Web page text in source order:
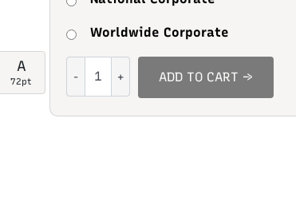
A
72pt
Worldwide Corporate
Sage
ADD TO CART →